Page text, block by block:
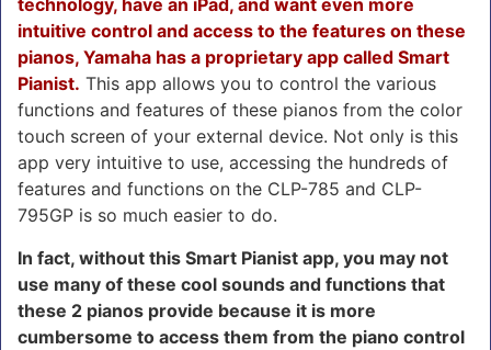
intuitive control and access to the features on these
pianos, Yamaha has a proprietary app called Smart
Pianist. This app allows you to control the various
functions and features of these pianos from the color
touch screen of your external device. Not only is this
app very intuitive to use, accessing the hundreds of
features and functions on the CLP-785 and CLP-
795GP is so much easier to do.
In fact, without this Smart Pianist app, you may not
use many of these cool sounds and functions that
these 2 pianos provide because it is more
cumbersome to access them from the piano control